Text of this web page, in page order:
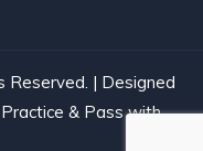
Reserved. | Designed
& Pass with